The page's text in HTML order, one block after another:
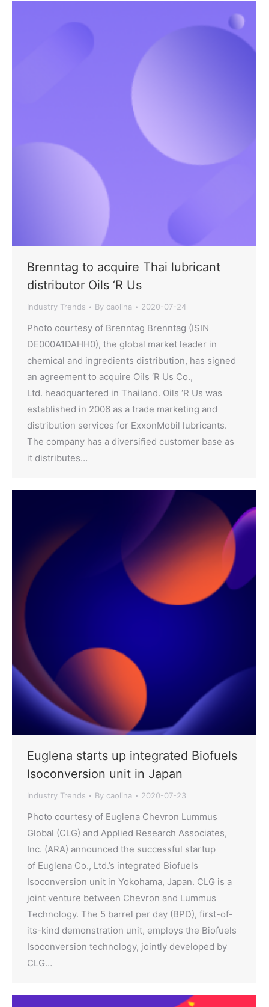
Brenntag to acquire Thai lubricant
distributor Oils ‘R Us
Industry Trends By caolina 2020-07-24
Photo courtesy of Brenntag Brenntag (ISIN
DE000A1DAHH0), the global market leader in
chemical and ingredients distribution, has signed
an agreement to acquire Oils ‘R Us Co.,
Ltd. headquartered in Thailand. Oils ‘R Us was
established in 2006 as a trade marketing and
distribution services for ExxonMobil lubricants.
The company has a diversified customer base as
it distributes…
Euglena starts up integrated Biofuels
Isoconversion unit in Japan
Industry Trends By caolina 2020-07-23
Photo courtesy of Euglena Chevron Lummus
Global (CLG) and Applied Research Associates,
Inc. (ARA) announced the successful startup
of Euglena Co., Ltd.’s integrated Biofuels
Isoconversion unit in Yokohama, Japan. CLG is a
joint venture between Chevron and Lummus
Technology. The 5 barrel per day (BPD), first-of-
its-kind demonstration unit, employs the Biofuels
Isoconversion technology, jointly developed by
CLG…